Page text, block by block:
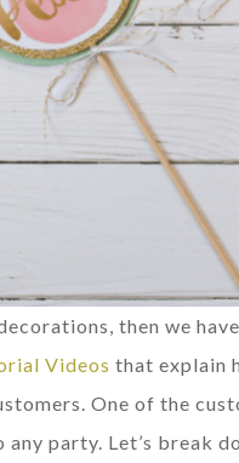
then we
Videos that explain
One of the
party. Let’s break